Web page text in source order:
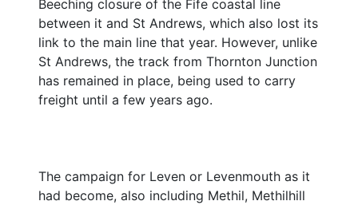
Beeching closure of the Fife coastal line
between it and St Andrews, which also lost its
link to the main line that year. However, unlike
St Andrews, the track from Thornton Junction
has remained in place, being used to carry
freight until a few years ago.
The campaign for Leven or Levenmouth as it
had become, also including Methil, Methilhill